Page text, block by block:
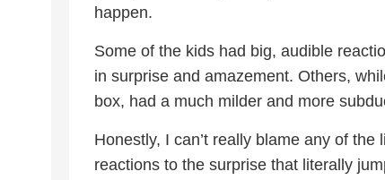
happen.
Some of the kids had big, audible
in surprise and amazement. Others,
box, had a much milder and more
Honestly, I can’t really blame any of
reactions to the surprise that literally